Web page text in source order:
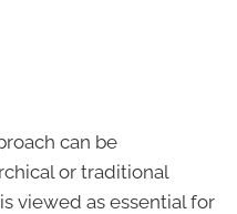
can be
or traditional
viewed as essential for